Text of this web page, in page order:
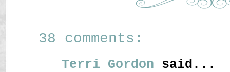
38 comments:
Terri Gordon said...